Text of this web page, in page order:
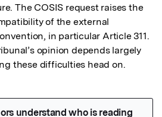
The COSIS request raises the
of the external
in particular Article 311.
opinion depends largely
these difficulties head on.